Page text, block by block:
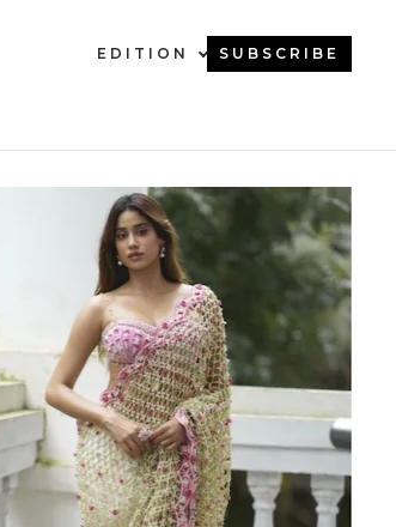
EDITION SUBSCRIBE